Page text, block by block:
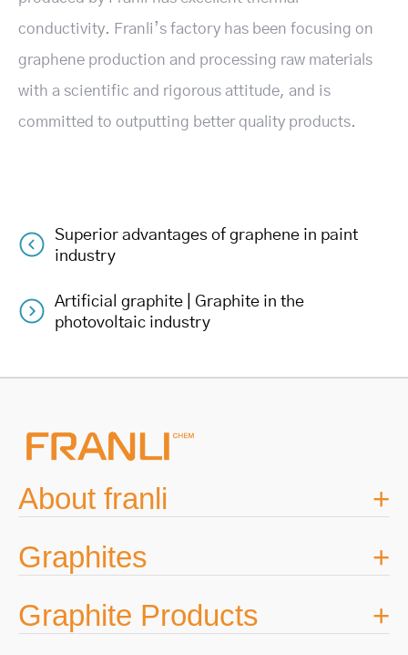
conductivity. Franli’s factory has been focusing on
graphene production and processing raw materials
with a scientific and rigorous attitude, and is
committed to outputting better quality products.
Post
navigation
Superior advantages of graphene in paint
industry
Artificial graphite | Graphite in the
photovoltaic industry
About franli
Graphites
Graphite Products